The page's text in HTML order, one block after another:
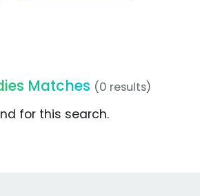
Matches (0 results)
for this search.